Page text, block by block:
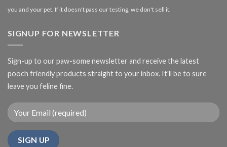
you and your pet. If it doesn't pass our testing, we don't sell it.
SIGNUP FOR NEWSLETTER
Sign-up to our paw-some newsletter and receive the latest
pooch friendly products straight to your inbox. It'll be to sure
leave you feline fine.